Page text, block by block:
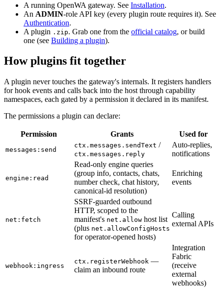
A running OpenWA gateway. See Installation.
An ADMIN-role API key (every plugin route requires it). See
Authentication.
A plugin .zip. Grab one from the official catalog, or build
one (see Building a plugin).
How plugins fit together
A plugin never touches the gateway's internals. It registers handlers
for hook events and calls back into the host through capability
namespaces, each gated by a permission it declared in its manifest.
The permissions a plugin can declare:
Permission Grants Used for
messages:send
ctx.messages.sendText /
ctx.messages.reply
Auto-replies,
notifications
engine:read
Read-only engine queries
(group info, contacts, chats,
number check, chat history,
canonical-id resolution)
Enriching
events
net:fetch
SSRF-guarded outbound
HTTP, scoped to the
manifest's net.allow host list
(plus net.allowConfigHosts
for operator-opened hosts)
Calling
external APIs
webhook:ingress
ctx.registerWebhook —
claim an inbound route
Integration
Fabric
(receive
external
webhooks)